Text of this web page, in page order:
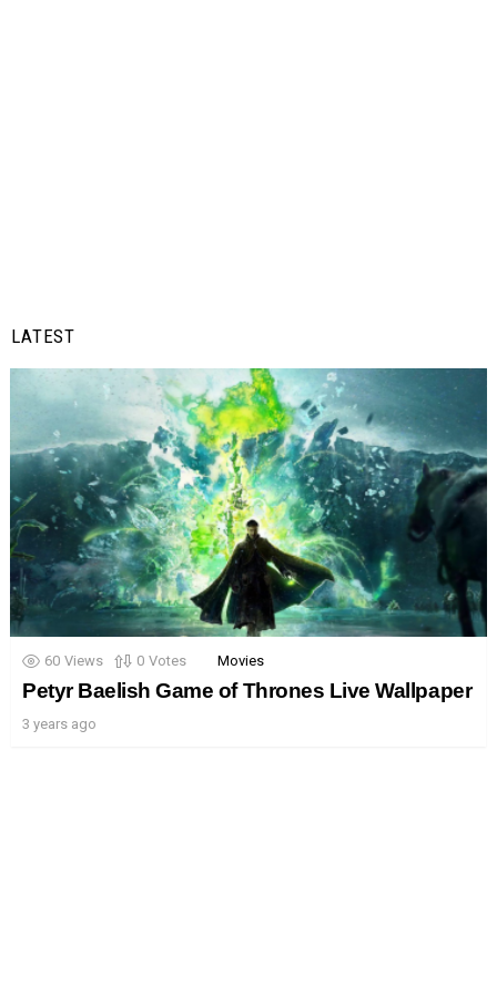
LATEST
60 Views 0 Votes Movies
Petyr Baelish Game of Thrones Live Wallpaper
3 years ago